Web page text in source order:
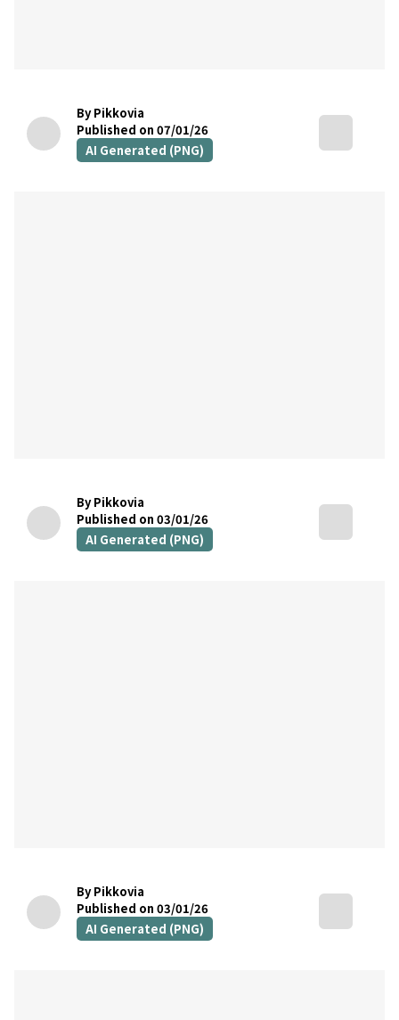
By Pikkovia
Published on 07/01/26
AI Generated (PNG)
By Pikkovia
Published on 03/01/26
AI Generated (PNG)
By Pikkovia
Published on 03/01/26
AI Generated (PNG)